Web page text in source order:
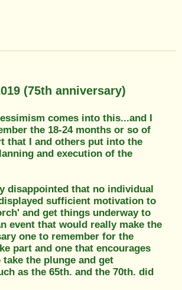
(75th anniversary)
comes into this...and I
the 18-24 months or so of
that I and others put into the
and execution of the
disappointed that no individual
sufficient motivation to
and get things underway to
event that would really make the
one to remember for the
part and one that encourages
take the plunge and get
as the 65th. and the 70th. did